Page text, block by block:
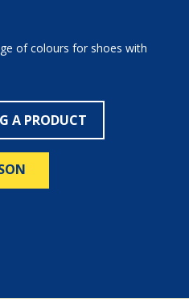
of colours for shoes with
A PRODUCT